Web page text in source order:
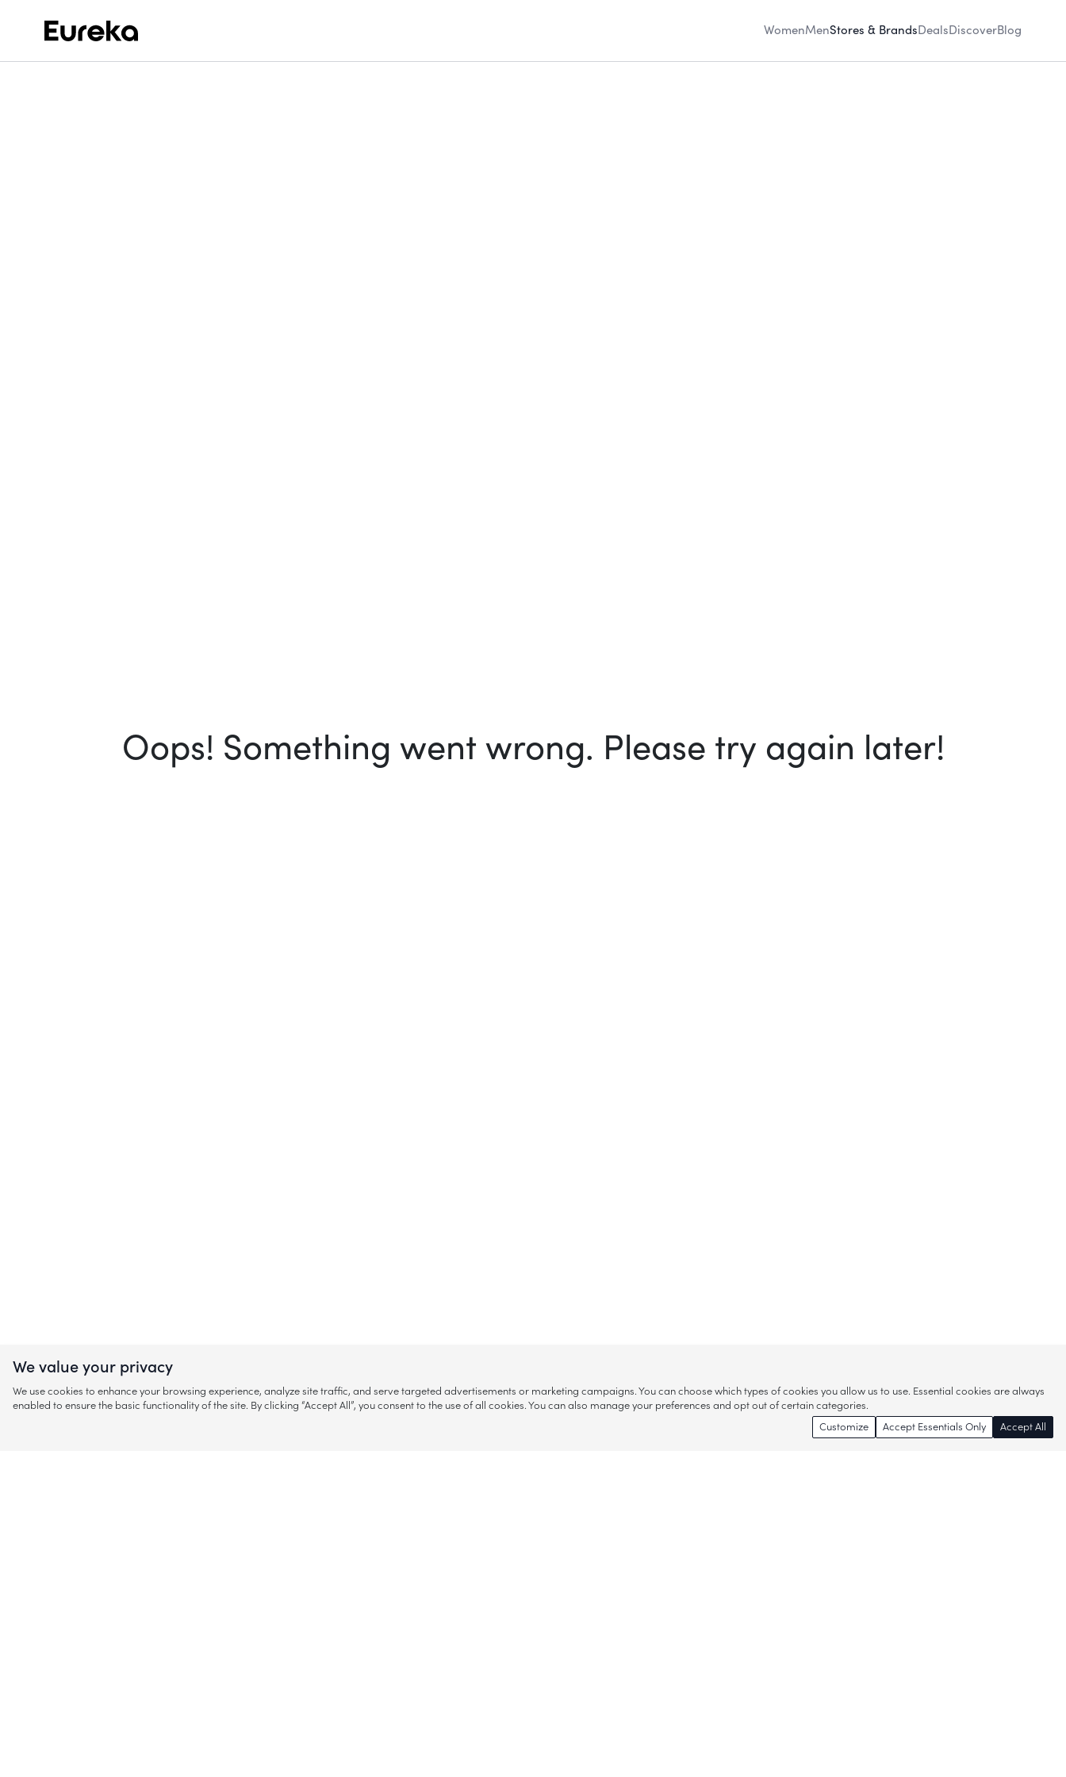
WomenMenStores & BrandsDealsDiscoverBlog
Oops! Something went wrong. Please try again later!
We value your privacy
We use cookies to enhance your browsing experience, analyze site traffic, and serve targeted advertisements or marketing campaigns. You can choose which types of cookies you allow us to use. Essential cookies are always
enabled to ensure the basic functionality of the site. By clicking “Accept All”, you consent to the use of all cookies. You can also manage your preferences and opt out of certain categories.
Customize
Accept Essentials Only Accept All